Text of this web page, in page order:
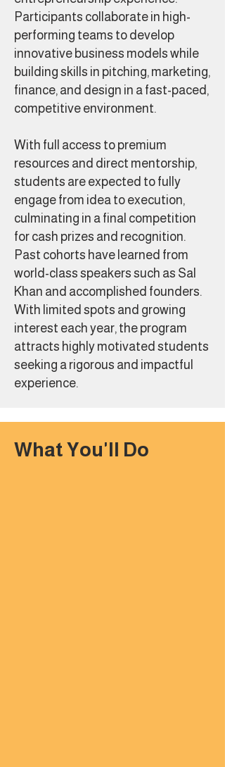
Participants collaborate in high-
performing teams to develop
innovative business models while
building skills in pitching, marketing,
finance, and design in a fast-paced,
competitive environment.
With full access to premium
resources and direct mentorship,
students are expected to fully
engage from idea to execution,
culminating in a final competition
for cash prizes and recognition.
Past cohorts have learned from
world-class speakers such as Sal
Khan and accomplished founders.
With limited spots and growing
interest each year, the program
attracts highly motivated students
seeking a rigorous and impactful
experience.
What You'll Do